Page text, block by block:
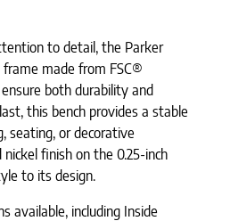
to detail, the Parker
made from FSC®
both durability and
this bench provides a stable
seating, or decorative
nickel finish on the 0.25-inch
to its design.
available, including Inside